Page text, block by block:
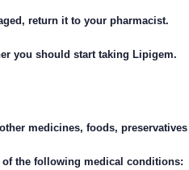
return it to your pharmacist.
you should start taking Lipigem.
medicines, foods,
the following medical conditions: